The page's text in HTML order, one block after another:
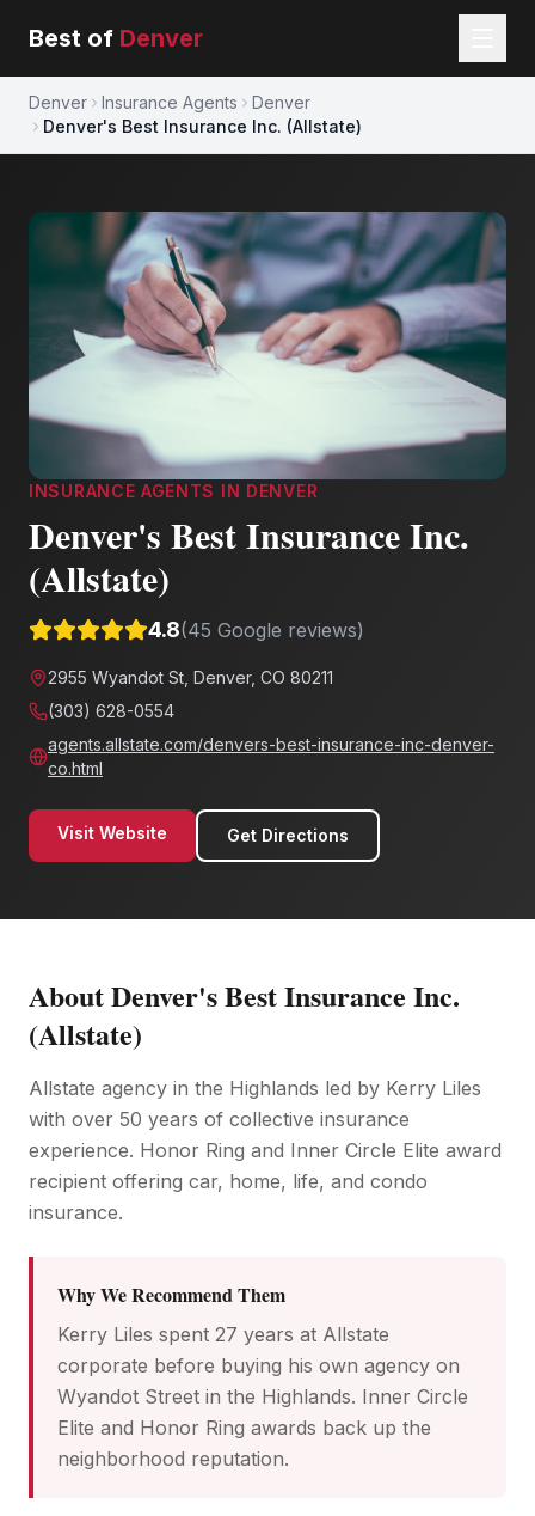
Best of Denver
Denver Insurance Agents
Denver
Denver's Best Insurance Inc. (Allstate)
INSURANCE AGENTS IN DENVER
Denver's Best Insurance Inc.
(Allstate)
4.8(45 Google reviews)
2955 Wyandot St, Denver, CO 80211
(303) 628-0554
agents.allstate.com/denvers-best-insurance-inc-denver-
co.html
Visit Website Get Directions
AboutDenver's Best Insurance Inc.
(Allstate)
Allstate agency in the Highlands led by Kerry Liles
with over 50 years of collective insurance
experience. Honor Ring and Inner Circle Elite award
recipient offering car, home, life, and condo
insurance.
Why We Recommend Them
Kerry Liles spent 27 years at Allstate
corporate before buying his own agency on
Wyandot Street in the Highlands. Inner Circle
Elite and Honor Ring awards back up the
neighborhood reputation.